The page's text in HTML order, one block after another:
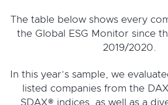
The table below shows every
the Global ESG Monitor since
2019/2020.
In this year’s sample, we
listed companies from the
SDAX® indices, as well as a